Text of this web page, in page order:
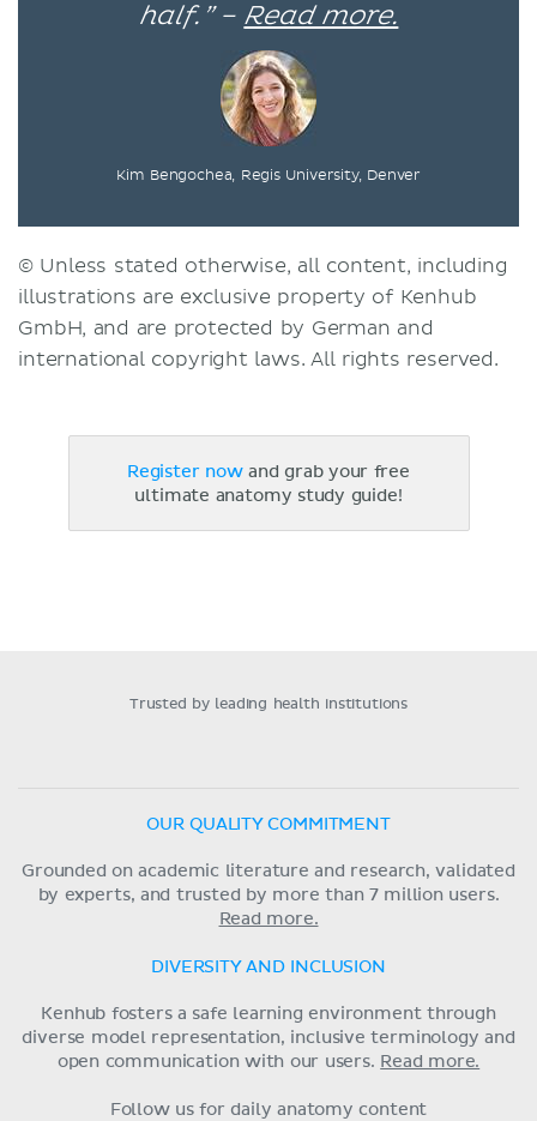
half.” – Read more.
Kim Bengochea, Regis University, Denver
© Unless stated otherwise, all content, including
illustrations are exclusive property of Kenhub
GmbH, and are protected by German and
international copyright laws. All rights reserved.
Register nowand grab your free
ultimate anatomy study guide!
Trusted by leading health institutions
OUR QUALITY COMMITMENT
Grounded on academic literature and research, validated
by experts, and trusted by more than 7 million users.
Read more.
DIVERSITY AND INCLUSION
Kenhub fosters a safe learning environment through
diverse model representation, inclusive terminology and
open communication with our users. Read more.
Follow us for daily anatomy content